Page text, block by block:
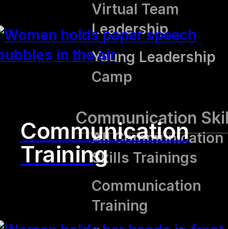
Virtual Team
Leadership
Young Leadership
Camp
Communication
All Communication
Skills Trainings
Communication
Training
Communication
Training